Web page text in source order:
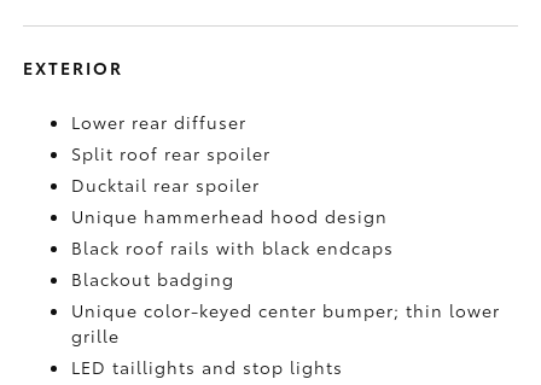
EXTERIOR
Lower rear diffuser
Split roof rear spoiler
Ducktail rear spoiler
Unique hammerhead hood design
Black roof rails with black endcaps
Blackout badging
Unique color-keyed center bumper; thin lower
grille
LED taillights and stop lights